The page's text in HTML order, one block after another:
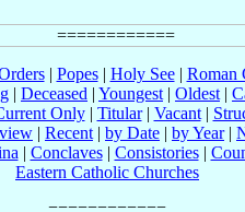
| Popes| Holy See| Roman
| Deceased | Youngest | Oldest |
Only| Titular| Vacant|
| Recent | by Date | by Year|
| Conclaves| Consistories|
Eastern Catholic Churches